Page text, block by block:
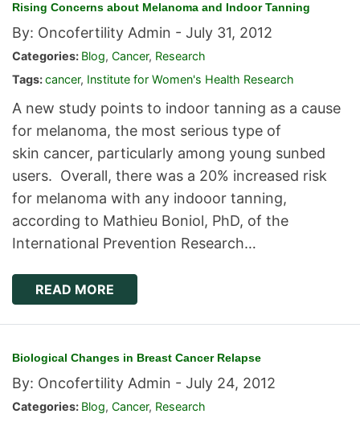
Rising Concerns about Melanoma and Indoor Tanning
By: Oncofertility Admin - July 31, 2012
Categories: Blog, Cancer, Research
Tags:cancer, Institute for Women's Health Research
A new study points to indoor tanning as a cause
for melanoma, the most serious type of
skin cancer, particularly among young sunbed
users. Overall, there was a 20% increased risk
for melanoma with any indooor tanning,
according to Mathieu Boniol, PhD, of the
International Prevention Research…
READ MORE
Biological Changes in Breast Cancer Relapse
By: Oncofertility Admin - July 24, 2012
Categories: Blog, Cancer, Research